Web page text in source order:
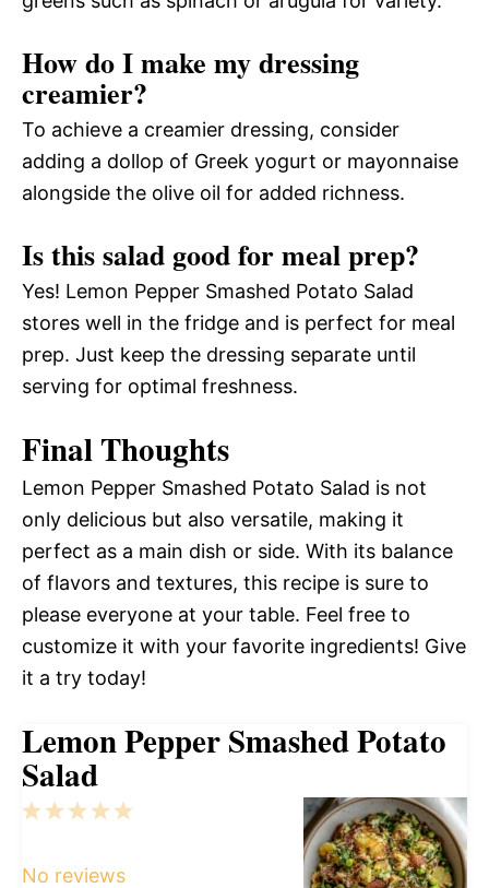
How do I make my dressing
creamier?
To achieve a creamier dressing, consider
adding a dollop of Greek yogurt or mayonnaise
alongside the olive oil for added richness.
Is this salad good for meal prep?
Yes! Lemon Pepper Smashed Potato Salad
stores well in the fridge and is perfect for meal
prep. Just keep the dressing separate until
serving for optimal freshness.
Final Thoughts
Lemon Pepper Smashed Potato Salad is not
only delicious but also versatile, making it
perfect as a main dish or side. With its balance
of flavors and textures, this recipe is sure to
please everyone at your table. Feel free to
customize it with your favorite ingredients! Give
it a try today!
Lemon Pepper Smashed Potato
Salad
5
4
3
2
1
No reviews